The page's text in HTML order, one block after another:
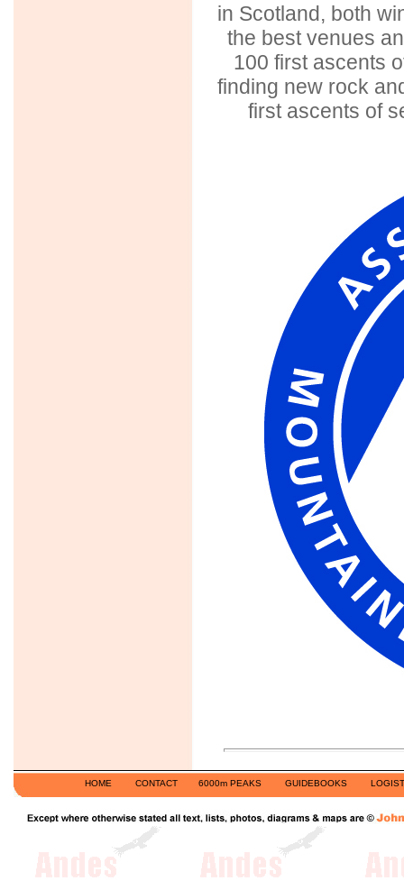
in Scotland, both
the best venues
100 first ascents
finding new rock
first ascents of
HOME CONTACT 6000m PEAKS GUIDEBOOKS